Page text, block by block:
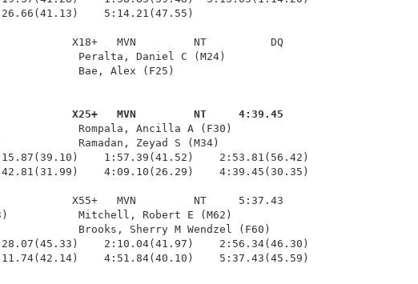
5:14.21(47.55)
X18+   MVN         NT          DQ
Peralta, Daniel C (M24)
(F24)            Bae, Alex (F25)
X25+   MVN         NT     4:39.45
Rompala, Ancilla A (F30)
Ramadan, Zeyad S (M34)
1:57.39(41.52)    2:53.81(56.42)
4:09.10(26.29)    4:39.45(30.35)
X55+   MVN         NT     5:37.43
Mitchell, Robert E (M62)
Brooks, Sherry M Wendzel (F60)
2:10.04(41.97)    2:56.34(46.30)
4:51.84(40.10)    5:37.43(45.59)